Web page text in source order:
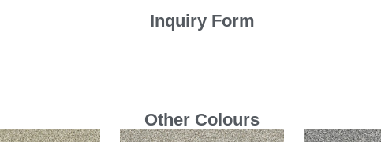
Inquiry Form
Other Colours